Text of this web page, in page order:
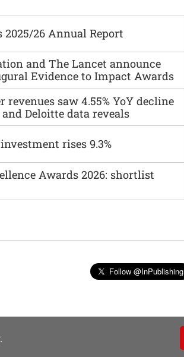
2025/26 Annual Report
and The Lancet announce
Evidence to Impact Awards
saw 4.55% YoY decline
and Deloitte data reveals
rises 9.3%
Awards 2026: shortlist
Follow @InPublishing
.